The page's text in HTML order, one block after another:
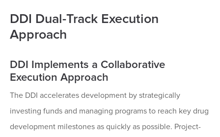
DDI Dual-Track Execution
Approach
DDI Implements a Collaborative
Execution Approach
The DDI accelerates development by strategically
investing funds and managing programs to reach key drug
development milestones as quickly as possible. Project-